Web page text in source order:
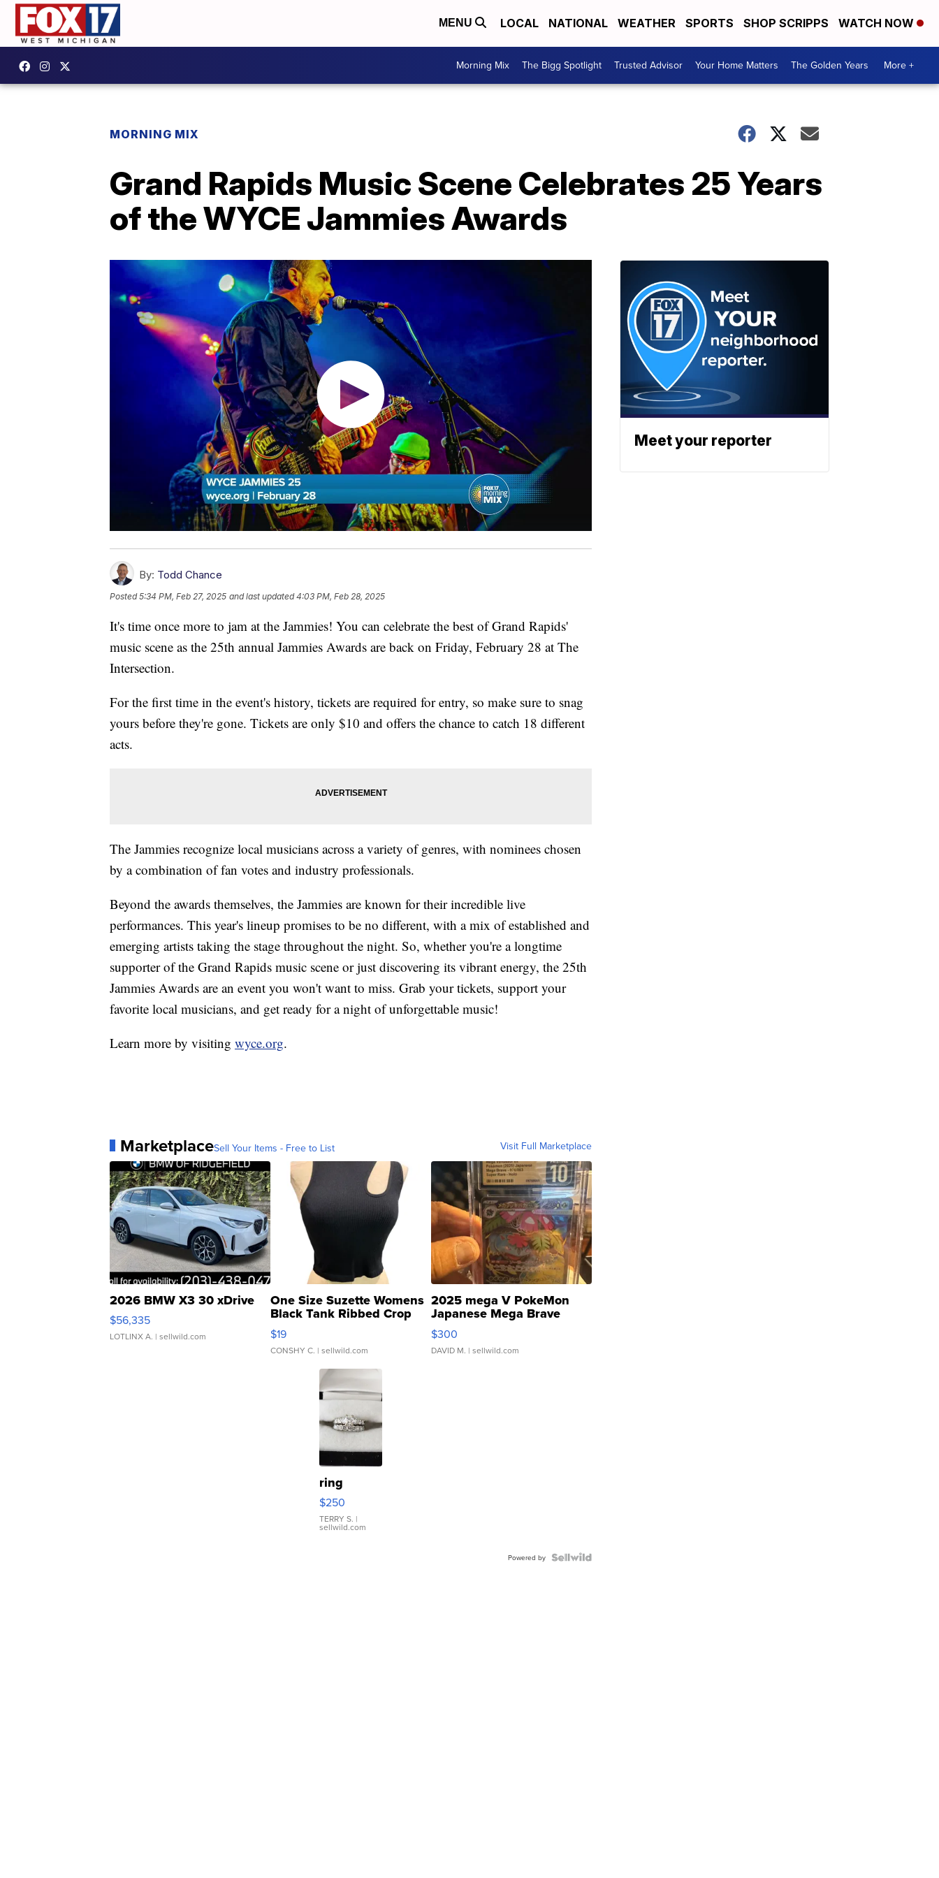
MENU LOCAL NATIONAL WEATHER SPORTS SHOP SCRIPPS WATCH NOW
Morning Mix The Bigg Spotlight Trusted Advisor Your Home Matters The Golden Years More +
MORNING MIX
Grand Rapids Music Scene Celebrates 25 Years
of the WYCE Jammies Awards
By: Todd Chance
Posted5:34 PM, Feb 27, 2025 and last updated 4:03 PM, Feb 28, 2025
It's time once more to jam at the Jammies! You can celebrate the best of Grand Rapids'
music scene as the 25th annual Jammies Awards are back on Friday, February 28 at The
Intersection.
For the first time in the event's history, tickets are required for entry, so make sure to snag
yours before they're gone. Tickets are only $10 and offers the chance to catch 18 different
acts.
The Jammies recognize local musicians across a variety of genres, with nominees chosen
by a combination of fan votes and industry professionals.
Beyond the awards themselves, the Jammies are known for their incredible live
performances. This year's lineup promises to be no different, with a mix of established and
emerging artists taking the stage throughout the night. So, whether you're a longtime
supporter of the Grand Rapids music scene or just discovering its vibrant energy, the 25th
Jammies Awards are an event you won't want to miss. Grab your tickets, support your
favorite local musicians, and get ready for a night of unforgettable music!
Learn more by visiting wyce.org.
MarketplaceSell Your Items - Free to List Visit Full Marketplace
2026 BMW X3 30 xDrive
$56,335
LOTLINX A. | sellwild.com
One Size Suzette Womens
Black Tank Ribbed Crop
Asymmetrical ...
$19
CONSHY C. | sellwild.com
2025 mega V PokeMon
Japanese Mega Brave
076/063 Super Rare H...
$300
DAVID M. | sellwild.com
ring
$250
TERRY S. |
sellwild.com
Powered by
Meet your reporter